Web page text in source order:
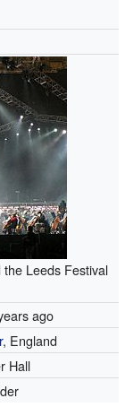
Leeds Festival
ago
, England
Hall